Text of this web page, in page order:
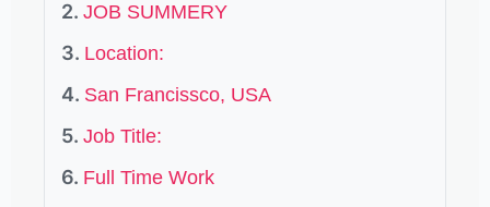
JOB SUMMERY
Location:
San Francissco, USA
Job Title:
Full Time Work